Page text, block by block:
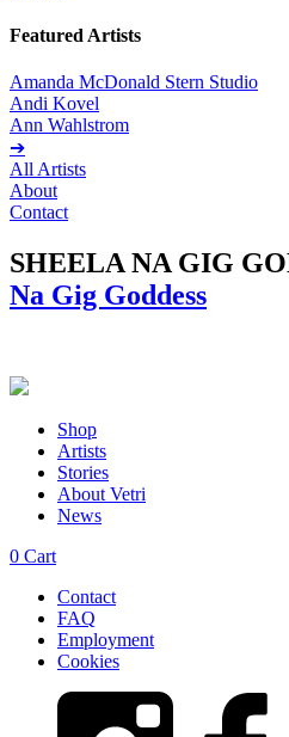
Featured Artists
Amanda McDonald Stern Studio
Andi Kovel
Ann Wahlstrom
➔
All Artists
About
Contact
SHEELA NA GIG
Na Gig Goddess
Shop
Artists
Stories
About Vetri
News
0 Cart
Contact
FAQ
Employment
Cookies